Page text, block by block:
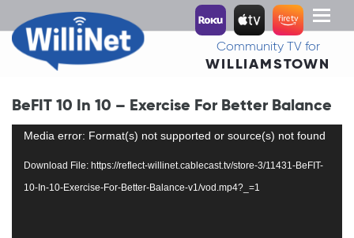
Toggle
Community TV for
WILLIAMSTOWN
BeFIT 10 In 10 – Exercise For Better Balance
Video
Media error: Format(s) not supported or source(s) not found
Download File: https://reflect-willinet.cablecast.tv/store-3/11431-BeFIT-
10-In-10-Exercise-For-Better-Balance-v1/vod.mp4?_=1